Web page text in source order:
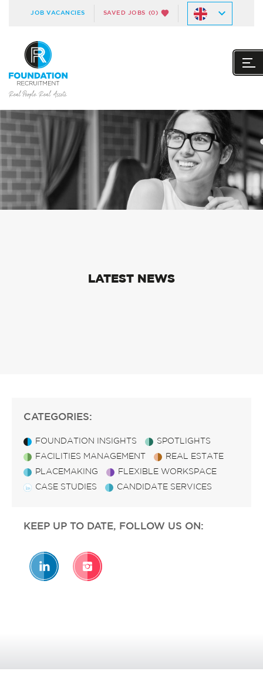
JOB VACANCIES SAVED JOBS (0)
LATEST NEWS
CATEGORIES:
FOUNDATION INSIGHTS
SPOTLIGHTS
FACILITIES MANAGEMENT
REAL ESTATE
PLACEMAKING
FLEXIBLE WORKSPACE
CASE STUDIES
CANDIDATE SERVICES
KEEP UP TO DATE, FOLLOW US ON: